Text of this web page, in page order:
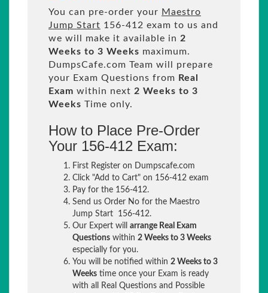
You can pre-order your Maestro
Jump Start 156-412 exam to us and
we will make it available in 2
Weeks to 3 Weeks maximum.
DumpsCafe.com Team will prepare
your Exam Questions from Real
Exam within next 2 Weeks to 3
Weeks Time only.
How to Place Pre-Order
Your 156-412 Exam:
First Register on Dumpscafe.com
Click "Add to Cart" on 156-412 exam
Pay for the 156-412.
Send us Order No for the Maestro
Jump Start 156-412.
Our Expert will arrange Real Exam
Questions within 2 Weeks to 3 Weeks
especially for you.
You will be notified within 2 Weeks to 3
Weeks time once your Exam is ready
with all Real Questions and Possible